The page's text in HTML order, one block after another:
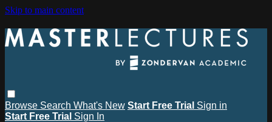
Skip to main content
Browse Search What's New Start Free Trial Sign in
Start Free Trial Sign In